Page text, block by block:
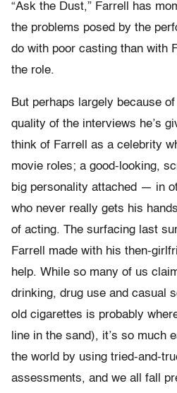
“Ask the Dust,” Farrell has
the problems posed by the
do with poor casting than with
the role.
But perhaps largely because
quality of the interviews he’s
think of Farrell as a celebrity
movie roles; a good-looking,
big personality attached — in
who never really gets his
of acting. The surfacing last
Farrell made with his then-
help. While so many of us
drinking, drug use and casual
old cigarettes is probably
line in the sand), it’s so much
the world by using tried-and-
assessments, and we all fall